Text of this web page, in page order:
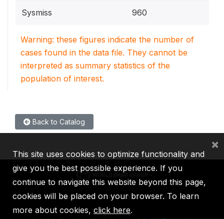
Sysmiss 960
Warning: these figures indicate the number of
cases found in the data file. They cannot be
interpreted as summary statistics of the
population of interest.
Back to Catalog
IBRD IDA IFC MIGA ICSID
This site uses cookies to optimize functionality and
give you the best possible experience. If you
continue to navigate this website beyond this page,
cookies will be placed on your browser. To learn
more about cookies, click here.
×